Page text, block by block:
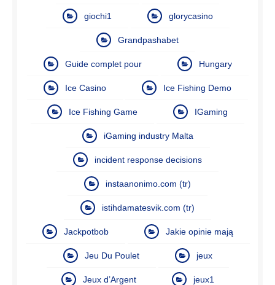
giochi1 glorycasino
Grandpashabet
Guide complet pour Hungary
Ice Casino Ice Fishing Demo
Ice Fishing Game IGaming
iGaming industry Malta
incident response decisions
instaanonimo.com (tr)
istihdamatesvik.com (tr)
Jackpotbob Jakie opinie mają
Jeu Du Poulet jeux
Jeux d’Argent jeux1